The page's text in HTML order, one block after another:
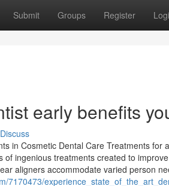
Submit Groups Register
early benefits
Discuss
in Cosmetic Dental Care Treatments for
of ingenious treatments created to
aligners accommodate varied person
7170473/